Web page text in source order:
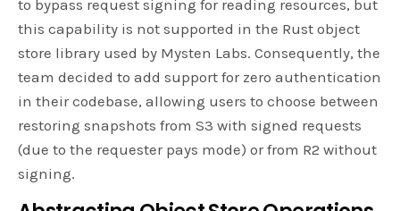
to bypass request signing for reading resources, but
this capability is not supported in the Rust object
store library used by Mysten Labs. Consequently, the
team decided to add support for zero authentication
in their codebase, allowing users to choose between
restoring snapshots from S3 with signed requests
(due to the requester pays mode) or from R2 without
signing.